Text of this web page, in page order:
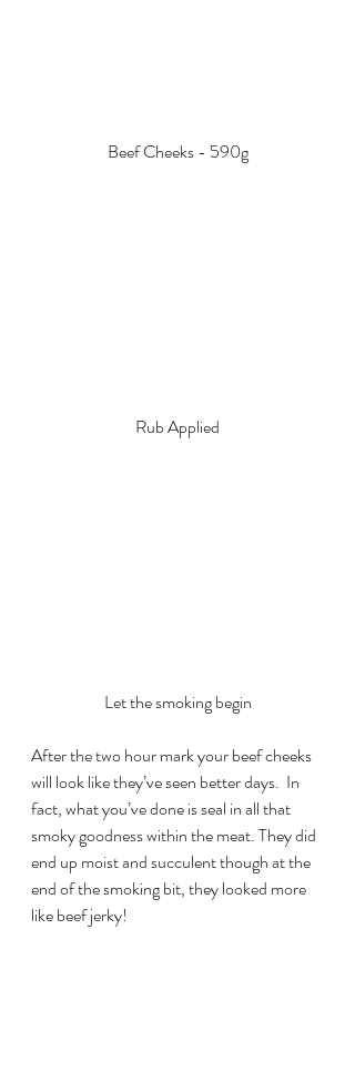
Beef Cheeks - 590g
Rub Applied
Let the smoking begin
After the two hour mark your beef cheeks
will look like they’ve seen better days.  In
fact, what you’ve done is seal in all that
smoky goodness within the meat. They did
end up moist and succulent though at the
end of the smoking bit, they looked more
like beef jerky!